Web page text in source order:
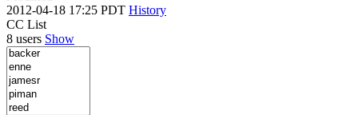
2012-04-18 17:25 PDT History
CC List
8 users Show